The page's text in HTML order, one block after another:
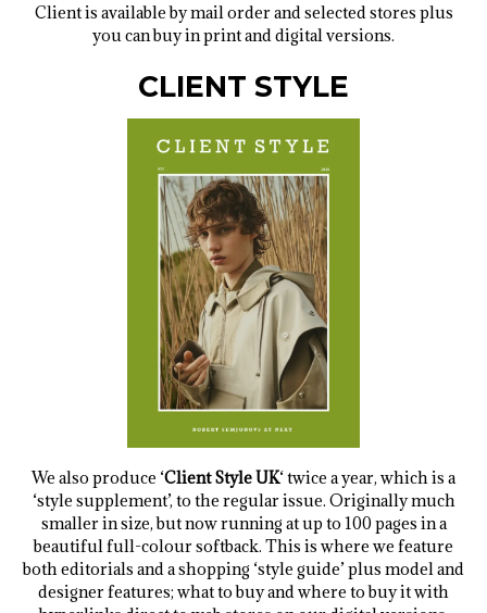
Client is available by mail order and selected stores plus
you can buy in print and digital versions.
CLIENT STYLE
We also produce ‘Client Style UK‘ twice a year, which is a
‘style supplement’, to the regular issue. Originally much
smaller in size, but now running at up to 100 pages in a
beautiful full-colour softback. This is where we feature
both editorials and a shopping ‘style guide’ plus model and
designer features; what to buy and where to buy it with